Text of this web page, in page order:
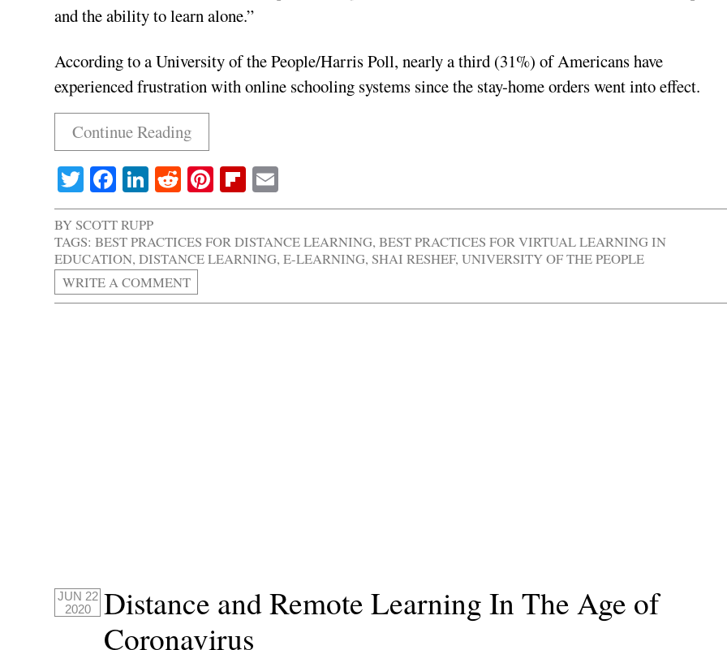
and the ability to learn alone.”
According to a University of the People/Harris Poll, nearly a third (31%) of Americans have
experienced frustration with online schooling systems since the stay-home orders went into effect.
Continue Reading
Twitter
Facebook
LinkedIn
RedditPinterestFlipboard
BYSCOTT RUPP
TAGS: BEST PRACTICES FOR DISTANCE LEARNING,BEST PRACTICES FOR VIRTUAL LEARNING IN
EDUCATION,DISTANCE LEARNING,E-LEARNING,SHAI RESHEF,UNIVERSITY OF THE PEOPLE
WRITE A COMMENT
JUN 22
2020
Distance and Remote Learning In The Age of
Coronavirus